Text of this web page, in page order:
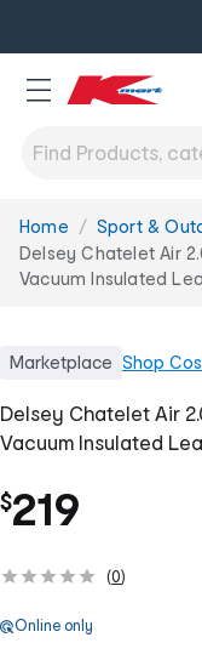
You
are
here:
Home Sport &
Delsey Chatelet Air
Vacuum Insulated
Marketplace Shop
Delsey Chatelet Air
Vacuum Insulated
$219
(0)
Online only